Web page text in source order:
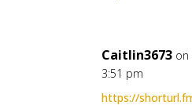
Caitlin3673 on
3:51 pm
https://